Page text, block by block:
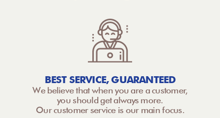
BEST SERVICE, GUARANTEED
We believe that when you are a customer,
you should get always more.
Our customer service is our main focus.